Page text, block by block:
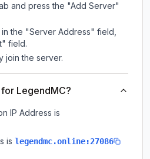
and press the "Add Server"
in the "Server Address" field,
field.
join the server.
LegendMC?
IP Address is
is legendmc.online:27086